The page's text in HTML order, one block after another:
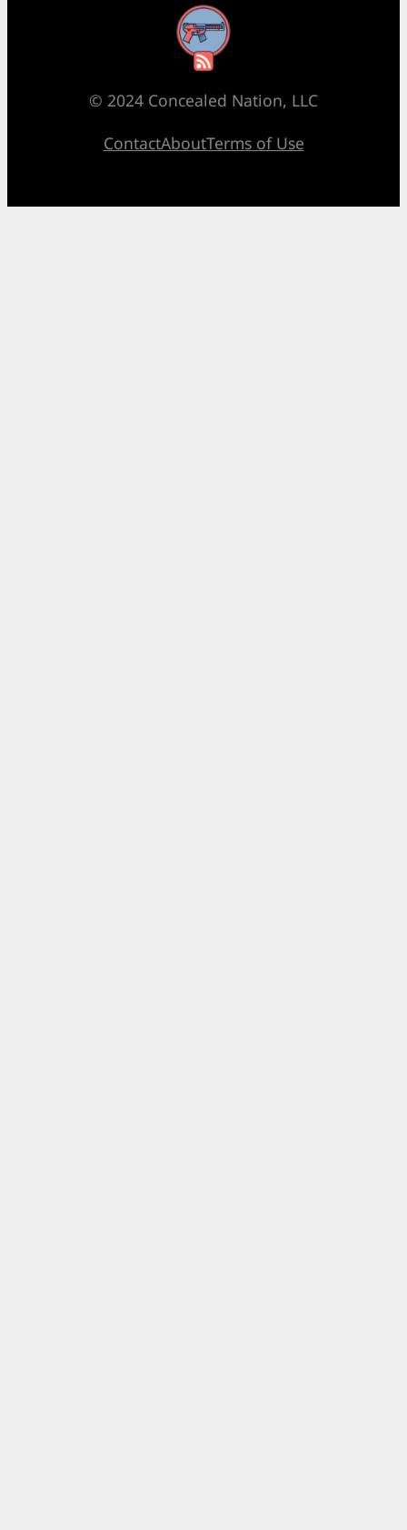
RSS Feed
© 2024 Concealed Nation, LLC
ContactAboutTerms of Use